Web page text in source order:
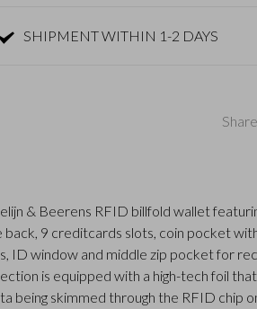
SHIPMENT WITHIN 1-2 DAYS
& Beerens RFID billfold wallet
back, 9 creditcards slots, coin pocket
ID window and middle zip pocket for
is equipped with a high-tech foil
being skimmed through the RFID chip